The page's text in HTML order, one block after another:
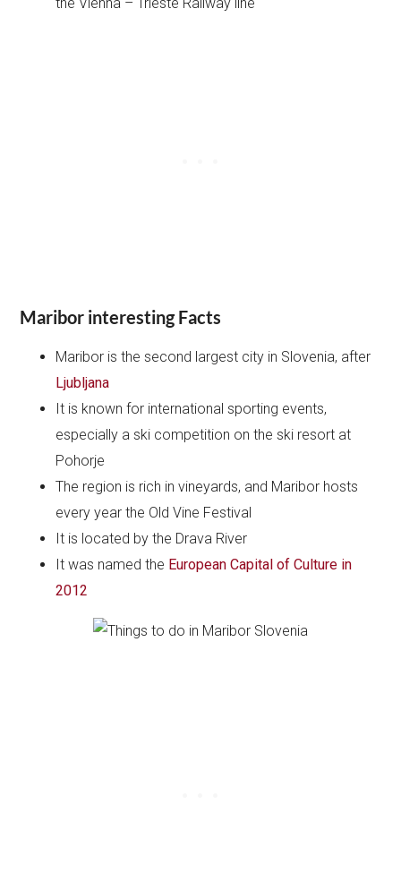
Maribor interesting Facts
Maribor is the second largest city in Slovenia, after
Ljubljana
It is known for international sporting events,
especially a ski competition on the ski resort at
Pohorje
The region is rich in vineyards, and Maribor hosts
every year the Old Vine Festival
It is located by the Drava River
It was named the European Capital of Culture in
2012